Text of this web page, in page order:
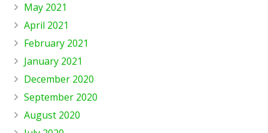
May 2021
April 2021
February 2021
January 2021
December 2020
September 2020
August 2020